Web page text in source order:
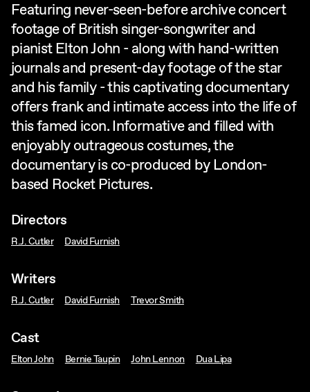
Featuring never-seen-before archive concert
footage of British singer-songwriter and
pianist Elton John - along with hand-written
journals and present-day footage of the star
and his family - this captivating documentary
offers frank and intimate access into the life of
this famed icon. Informative and filled with
enjoyably outrageous costumes, the
documentary is co-produced by London-
based Rocket Pictures.
Directors
R.J. Cutler David Furnish
Writers
R.J. Cutler David Furnish Trevor Smith
Cast
Elton John Bernie Taupin John Lennon Dua Lipa